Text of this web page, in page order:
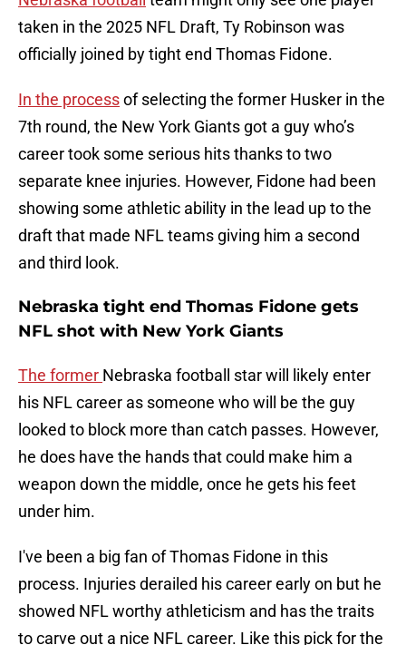
taken in the 2025 NFL Draft, Ty Robinson was
officially joined by tight end Thomas Fidone.
In the processof selecting the former Husker in the
7th round, the New York Giants got a guy who’s
career took some serious hits thanks to two
separate knee injuries. However, Fidone had been
showing some athletic ability in the lead up to the
draft that made NFL teams giving him a second
and third look.
Nebraska tight end Thomas Fidone gets
NFL shot with New York Giants
The former Nebraska football star will likely enter
his NFL career as someone who will be the guy
looked to block more than catch passes. However,
he does have the hands that could make him a
weapon down the middle, once he gets his feet
under him.
I've been a big fan of Thomas Fidone in this
process. Injuries derailed his career early on but he
showed NFL worthy athleticism and has the traits
to carve out a nice NFL career. Like this pick for the